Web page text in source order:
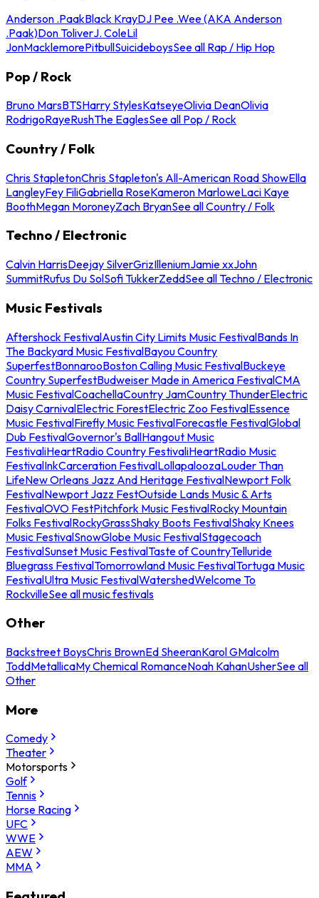
Anderson .PaakBlack KrayDJ Pee .Wee (AKA Anderson
.Paak)Don ToliverJ. ColeLil
JonMacklemorePitbullSuicideboysSee all Rap / Hip Hop
Pop / Rock
Bruno MarsBTSHarry StylesKatseyeOlivia DeanOlivia
RodrigoRayeRushThe EaglesSee all Pop / Rock
Country / Folk
Chris StapletonChris Stapleton's All-American Road ShowElla
LangleyFey FiliGabriella RoseKameron MarloweLaci Kaye
BoothMegan MoroneyZach BryanSee all Country / Folk
Techno / Electronic
Calvin HarrisDeejay SilverGrizIlleniumJamie xxJohn
SummitRufus Du SolSofi TukkerZeddSee all Techno / Electronic
Music Festivals
Aftershock FestivalAustin City Limits Music FestivalBands In
The Backyard Music FestivalBayou Country
SuperfestBonnarooBoston Calling Music FestivalBuckeye
Country SuperfestBudweiser Made in America FestivalCMA
Music FestivalCoachellaCountry JamCountry ThunderElectric
Daisy CarnivalElectric ForestElectric Zoo FestivalEssence
Music FestivalFirefly Music FestivalForecastle FestivalGlobal
Dub FestivalGovernor's BallHangout Music
FestivaliHeartRadio Country FestivaliHeartRadio Music
FestivalInkCarceration FestivalLollapaloozaLouder Than
LifeNew Orleans Jazz And Heritage FestivalNewport Folk
FestivalNewport Jazz FestOutside Lands Music & Arts
FestivalOVO FestPitchfork Music FestivalRocky Mountain
Folks FestivalRockyGrassShaky Boots FestivalShaky Knees
Music FestivalSnowGlobe Music FestivalStagecoach
FestivalSunset Music FestivalTaste of CountryTelluride
Bluegrass FestivalTomorrowland Music FestivalTortuga Music
FestivalUltra Music FestivalWatershedWelcome To
RockvilleSee all music festivals
Other
Backstreet BoysChris BrownEd SheeranKarol GMalcolm
ToddMetallicaMy Chemical RomanceNoah KahanUsherSee all
Other
More
Comedy
Theater
Motorsports
Golf
Tennis
Horse Racing
UFC
WWE
AEW
MMA